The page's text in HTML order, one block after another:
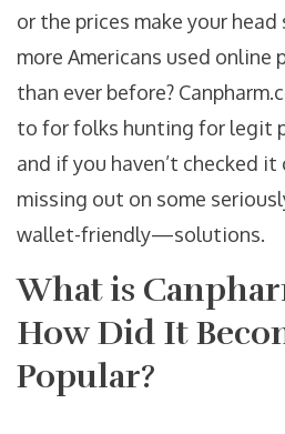
or the prices make your
more Americans used online
than ever before?
to for folks hunting for legit
and if you haven’t checked
missing out on some
wallet-friendly—solutions.
What is
How Did It
Popular?